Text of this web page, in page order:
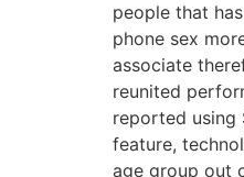
people that
phone sex
associate
reunited
reported using
feature,
age group out